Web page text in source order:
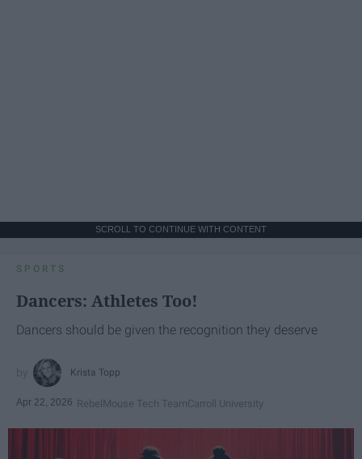
SCROLL TO CONTINUE WITH CONTENT
SPORTS
Dancers: Athletes Too!
Dancers should be given the recognition they deserve
Krista Topp
Apr 22, 2026 RebelMouse Tech TeamCarroll University